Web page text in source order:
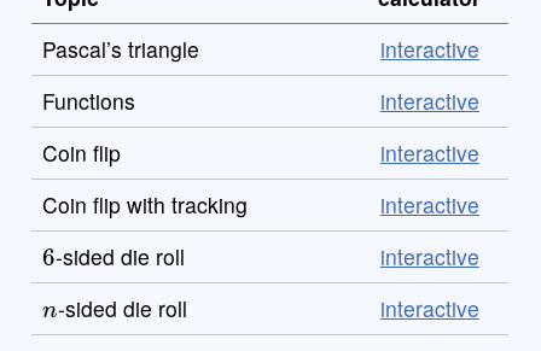
Pascal’s triangle
interactive
Functions
interactive
Coin flip
interactive
Coin flip with tracking
interactive
6
-sided die roll interactive
n
-sided die roll
interactive